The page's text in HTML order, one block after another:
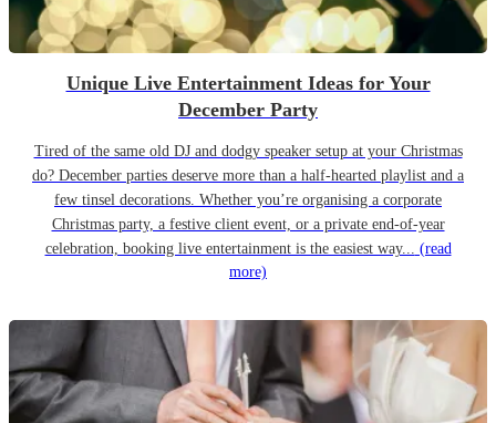
Unique Live Entertainment Ideas for Your
December Party
Tired of the same old DJ and dodgy speaker setup at your Christmas
do? December parties deserve more than a half-hearted playlist and a
few tinsel decorations. Whether you’re organising a corporate
Christmas party, a festive client event, or a private end-of-year
celebration, booking live entertainment is the easiest way... (read
more)